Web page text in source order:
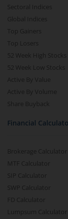
Sectoral Indices
Global Indices
Top Gainers
Top Losers
52 Week High Stocks
52 Week Low Stocks
Active By Value
Active By Volume
Share Buyback
Financial
Brokerage Calculator
MTF Calculator
SIP Calculator
SWP Calculator
FD Calculator
Lumpsum Calculator